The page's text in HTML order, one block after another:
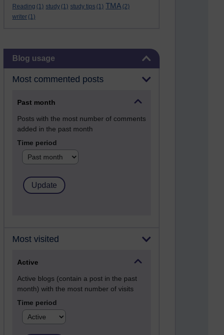
Reading (1) study (1) study tips (1) TMA (2)
writer (1)
Skip Blog usage
Blog usage
Most commented posts
Past month
Posts with the most number of comments
added in the past month
Time period
Most visited
Active
Active blogs (contain a post in the past
month) with the most number of visits
Time period